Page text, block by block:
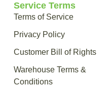
Service Terms
Terms of Service
Privacy Policy
Customer Bill of Rights
Warehouse Terms &
Conditions